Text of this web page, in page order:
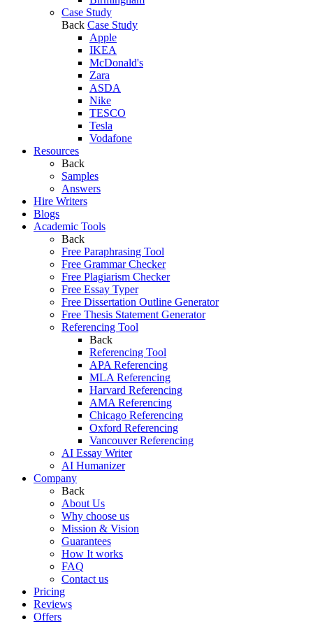
Case Study
Back Case Study
Apple
IKEA
McDonald's
Zara
ASDA
Nike
TESCO
Tesla
Vodafone
Resources
Back
Samples
Answers
Hire Writers
Blogs
Academic Tools
Back
Free Paraphrasing Tool
Free Grammar Checker
Free Plagiarism Checker
Free Essay Typer
Free Dissertation Outline Generator
Free Thesis Statement Generator
Referencing Tool
Back
Referencing Tool
APA Referencing
MLA Referencing
Harvard Referencing
AMA Referencing
Chicago Referencing
Oxford Referencing
Vancouver Referencing
AI Essay Writer
AI Humanizer
Company
Back
About Us
Why choose us
Mission & Vision
Guarantees
How It works
FAQ
Contact us
Pricing
Reviews
Offers